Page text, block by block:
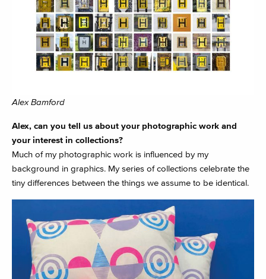
Alex Bamford
Alex, can you tell us about your photographic work and
your interest in collections?
Much of my photographic work is influenced by my
background in graphics. My series of collections celebrate the
tiny differences between the things we assume to be identical.